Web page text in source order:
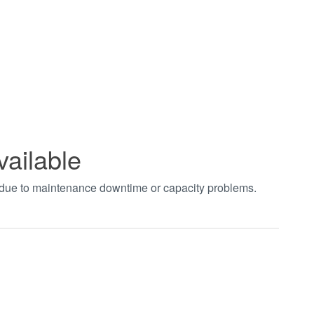
to maintenance downtime or capacity problems.